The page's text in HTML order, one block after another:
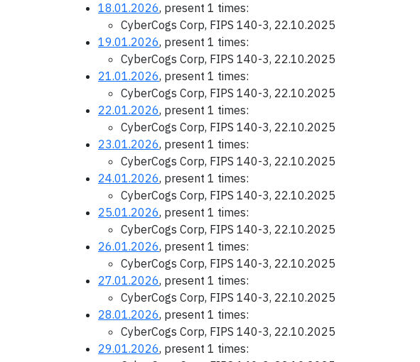
18.01.2026, present 1 times:
CyberCogs Corp, FIPS 140-3, 22.10.2025
19.01.2026, present 1 times:
CyberCogs Corp, FIPS 140-3, 22.10.2025
21.01.2026, present 1 times:
CyberCogs Corp, FIPS 140-3, 22.10.2025
22.01.2026, present 1 times:
CyberCogs Corp, FIPS 140-3, 22.10.2025
23.01.2026, present 1 times:
CyberCogs Corp, FIPS 140-3, 22.10.2025
24.01.2026, present 1 times:
CyberCogs Corp, FIPS 140-3, 22.10.2025
25.01.2026, present 1 times:
CyberCogs Corp, FIPS 140-3, 22.10.2025
26.01.2026, present 1 times:
CyberCogs Corp, FIPS 140-3, 22.10.2025
27.01.2026, present 1 times:
CyberCogs Corp, FIPS 140-3, 22.10.2025
28.01.2026, present 1 times:
CyberCogs Corp, FIPS 140-3, 22.10.2025
29.01.2026, present 1 times: